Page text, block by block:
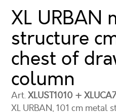
XL URBAN
structure
chest of
column
Art.XLUST1010 +
XL URBAN, 101 cm metal